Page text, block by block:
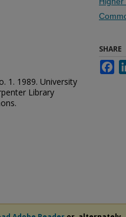
1. 1989. University
Library
SHARE